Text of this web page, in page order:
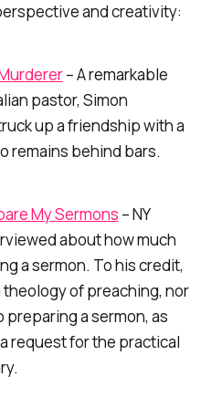
and creativity:
– A remarkable
pastor, Simon
up a friendship with a
remains behind bars.
My Sermons – NY
about how much
a sermon. To his credit,
of preaching, nor
a sermon, as
request for the practical